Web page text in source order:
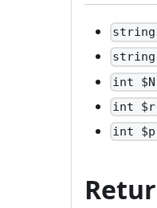
string
int
int $r
int